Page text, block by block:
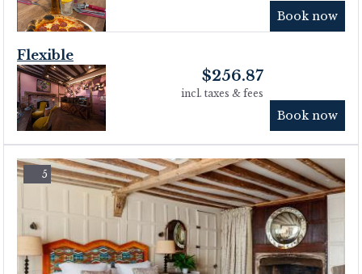
Book now
Flexible
$256.87
incl. taxes & fees
Book now
5